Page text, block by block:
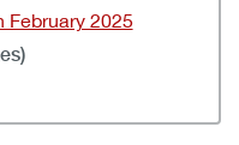
February 2025